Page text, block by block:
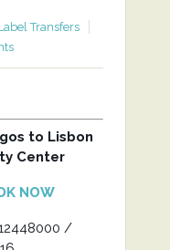
Transfers
to Lisbon
Center
NOW
/